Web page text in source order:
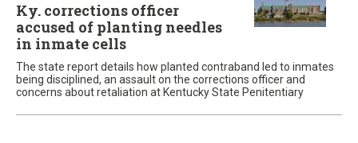
Ky. corrections officer
accused of planting needles
in inmate cells
The state report details how planted contraband led to inmates
being disciplined, an assault on the corrections officer and
concerns about retaliation at Kentucky State Penitentiary